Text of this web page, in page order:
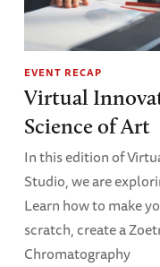
EVENT RECAP
Virtual
Science of Art
In this edition of
Studio, we are
Learn how to make
scratch, create a
Chromatography